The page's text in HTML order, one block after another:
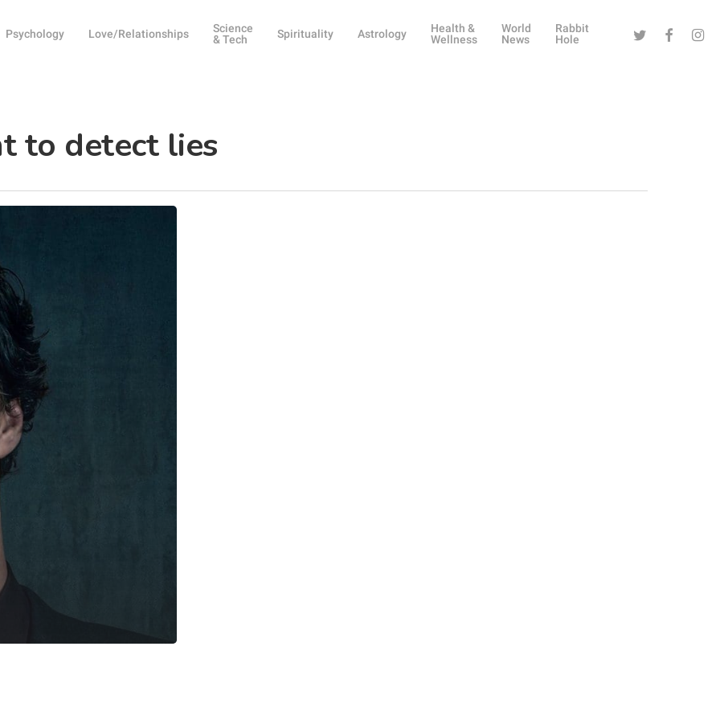
Psychology Love/Relationships
Science
& Tech
Spirituality Astrology
Health &
Wellness
World
News
Rabbit
Hole
Twitter Facebook
to detect lies